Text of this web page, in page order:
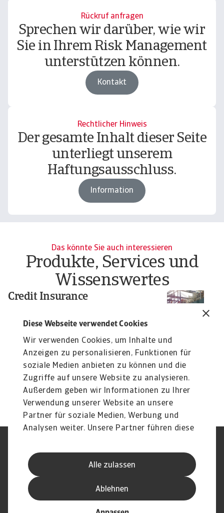
Diese Webseite verwendet Cookies
Wir verwenden Cookies, um Inhalte und
Anzeigen zu personalisieren, Funktionen für
soziale Medien anbieten zu können und die
Zugriffe auf unsere Website zu analysieren.
Außerdem geben wir Informationen zu Ihrer
Verwendung unserer Website an unsere
Partner für soziale Medien, Werbung und
Analysen weiter. Unsere Partner führen diese
Daten zusammen, die Sie ihnen bereitgestellt
haben oder die sie im Rahmen Ihrer Nutzung
der Dienste gesammelt haben.
Alle zulassen
Ablehnen
Rückruf anfragen
Sprechen wir darüber, wie wir
Sie in Ihrem Risk Management
unterstützen können.
Kontakt
Rechtlicher Hinweis
Der gesamte Inhalt dieser Seite
unterliegt unserem
Haftungsausschluss.
Information
Das könnte Sie auch interessieren
Produkte, Services und
Wissenswertes
Credit Insurance
access to valuable business intelligence
Datenschutz
Haftungsausschluss
Serviceversprechen
Speak-Up-Channels
Impressum